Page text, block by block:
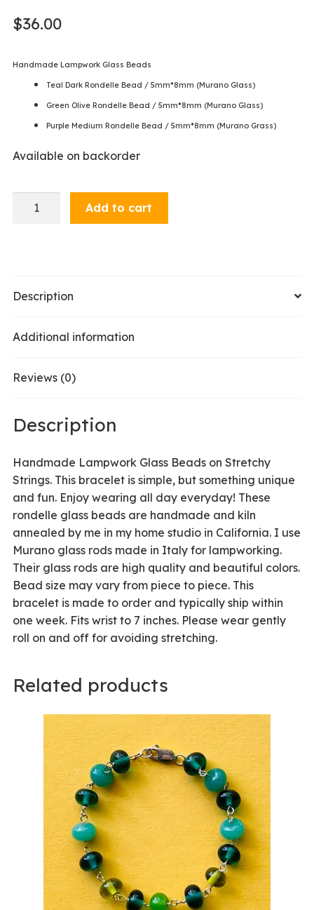
$36.00
Handmade Lampwork Glass Beads
Teal Dark Rondelle Bead / 5mm*8mm (Murano Glass)
Green Olive Rondelle Bead / 5mm*8mm (Murano Glass)
Purple Medium Rondelle Bead / 5mm*8mm (Murano Grass)
Available on backorder
Bracelet
quantity
Add to cart
Description
Additional information
Reviews (0)
Description
Handmade Lampwork Glass Beads on Stretchy
Strings. This bracelet is simple, but something unique
and fun. Enjoy wearing all day everyday! These
rondelle glass beads are handmade and kiln
annealed by me in my home studio in California. I use
Murano glass rods made in Italy for lampworking.
Their glass rods are high quality and beautiful colors.
Bead size may vary from piece to piece. This
bracelet is made to order and typically ship within
one week. Fits wrist to 7 inches. Please wear gently
roll on and off for avoiding stretching.
Related products